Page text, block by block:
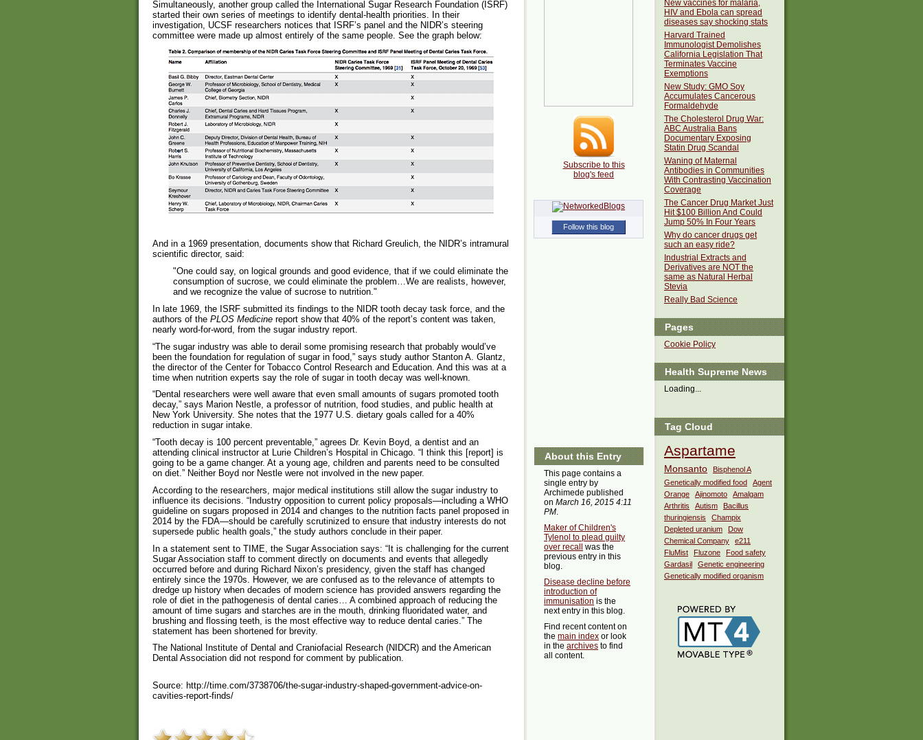
Simultaneously, another group called the International Sugar Research Foundation (ISRF)
started their own series of meetings to identify dental-health priorities. In their
investigation, UCSF researchers notices that ISRF’s panel and the NIDR’s steering
committee were made up almost entirely of the same people. See the graph below:
And in a 1969 presentation, documents show that Richard Greulich, the NIDR’s intramural
scientific director, said:
"One could say, on logical grounds and good evidence, that if we could eliminate the
consumption of sucrose, we could eliminate the problem…We are realists, however,
and we recognize the value of sucrose to nutrition."
In late 1969, the ISRF submitted its findings to the NIDR tooth decay task force, and the
authors of the PLOS Medicine report show that 40% of the report’s content was taken,
nearly word-for-word, from the sugar industry report.
“The sugar industry was able to derail some promising research that probably would’ve
been the foundation for regulation of sugar in food,” says study author Stanton A. Glantz,
the director of the Center for Tobacco Control Research and Education. And this was at a
time when nutrition experts say the role of sugar in tooth decay was well-known.
“Dental researchers were well aware that even small amounts of sugars promoted tooth
decay,” says Marion Nestle, a professor of nutrition, food studies, and public health at
New York University. She notes that the 1977 U.S. dietary goals called for a 40%
reduction in sugar intake.
“Tooth decay is 100 percent preventable,” agrees Dr. Kevin Boyd, a dentist and an
attending clinical instructor at Lurie Children’s Hospital in Chicago. “I think this [report] is
going to be a game changer. At a young age, children and parents need to be consulted
on diet.” Neither Boyd nor Nestle were not involved in the new paper.
According to the researchers, major medical institutions still allow the sugar industry to
influence its decisions. “Industry opposition to current policy proposals—including a WHO
guideline on sugars proposed in 2014 and changes to the nutrition facts panel proposed in
2014 by the FDA—should be carefully scrutinized to ensure that industry interests do not
supersede public health goals,” the study authors conclude in their paper.
In a statement sent to TIME, the Sugar Association says: “It is challenging for the current
Sugar Association staff to comment directly on documents and events that allegedly
occurred before and during Richard Nixon’s presidency, given the staff has changed
entirely since the 1970s. However, we are confused as to the relevance of attempts to
dredge up history when decades of modern science has provided answers regarding the
role of diet in the pathogenesis of dental caries… A combined approach of reducing the
amount of time sugars and starches are in the mouth, drinking fluoridated water, and
brushing and flossing teeth, is the most effective way to reduce dental caries.” The
statement has been shortened for brevity.
The National Institute of Dental and Craniofacial Research (NIDCR) and the American
Dental Association did not respond for comment by publication.
Source: http://time.com/3738706/the-sugar-industry-shaped-government-advice-on-
cavities-report-finds/
New vaccines for malaria,
HIV and Ebola can spread
diseases say shocking stats
Harvard Trained
Immunologist Demolishes
California Legislation That
Terminates Vaccine
Exemptions
New Study: GMO Soy
Accumulates Cancerous
Formaldehyde
The Cholesterol Drug War:
ABC Australia Bans
Documentary Exposing
Statin Drug Scandal
Waning of Maternal
Antibodies in Communities
With Contrasting Vaccination
Coverage
The Cancer Drug Market Just
Hit $100 Billion And Could
Jump 50% In Four Years
Why do cancer drugs get
such an easy ride?
Industrial Extracts and
Derivatives are NOT the
same as Natural Herbal
Stevia
Really Bad Science
Pages
Cookie Policy
Health Supreme News
Loading...
Tag Cloud
Aspartame
Monsanto
Bisphenol A
Genetically modified food
Agent
Orange
Ajinomoto
Amalgam
Arthritis
Autism
Bacillus
thuringiensis
Champix
Depleted uranium
Dow
Chemical Company
e211
FluMist
Fluzone
Food safety
Gardasil
Genetic engineering
Genetically modified organism
Subscribe to this
blog's feed
Follow this blog
About this Entry
This page contains a
single entry by
Archimede published
on March 16, 2015 4:11
PM.
Maker of Children's
Tylenol to plead guilty
over recall
was the
previous entry in this
blog.
Disease decline before
introduction of
immunisation is the
next entry in this blog.
Find recent content on
the main index or look
in the archives to find
all content.